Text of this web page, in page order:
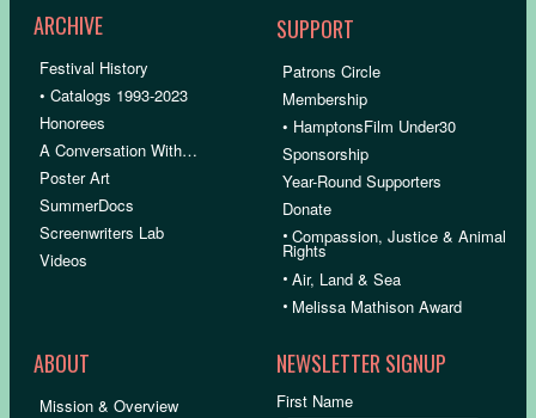
ARCHIVE
Festival History
• Catalogs 1993-2023
Honorees
A Conversation With…
Poster Art
SummerDocs
Screenwriters Lab
Videos
SUPPORT
Patrons Circle
Membership
• HamptonsFilm Under30
Sponsorship
Year-Round Supporters
Donate
•Compassion, Justice & Animal
Rights
•Air, Land & Sea
• Melissa Mathison Award
ABOUT
Mission & Overview
NEWSLETTER SIGNUP
First Name